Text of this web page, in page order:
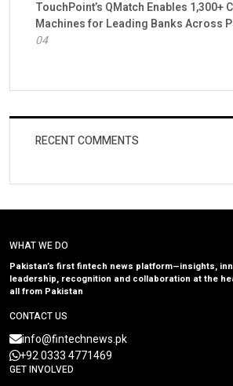
TouchPoint’s QMatch Enables 1,300+
Machines for Leading Banks Across
04
RECENT COMMENTS
WHAT WE DO
Pakistan’s first fintech news platform—insights,
leadership, recognition and collaboration at the
all from Pakistan
CONTACT US
info@fintechnews.pk
+92 0333 4771469
GET INVOLVED